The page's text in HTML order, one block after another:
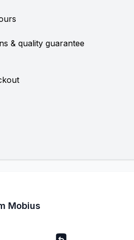
& quality guarantee
Mobius